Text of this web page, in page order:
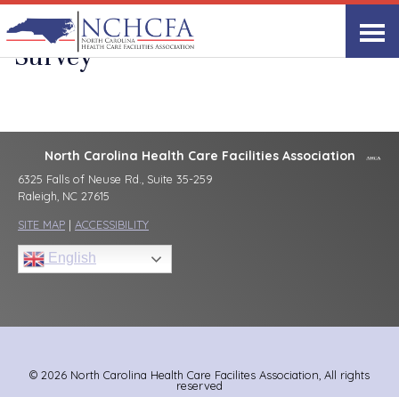
Provider Assessment Excel
Survey
North Carolina Health Care Facilities Association
6325 Falls of Neuse Rd., Suite 35-259
Raleigh, NC 27615
SITE MAP | ACCESSIBILITY
English
© 2026 North Carolina Health Care Facilites Association, All rights
reserved